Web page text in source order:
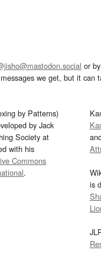
or
we get, but it can
by Patterns)
by Jack
Society at
with his
Commons
.
is